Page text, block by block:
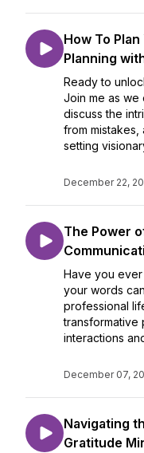
How To
Planning
Ready to
Join me as
discuss the
from
setting
December 22,
The Power
Have you
your words
professional
transformative
interactions
December 07,
Navigating
Gratitude